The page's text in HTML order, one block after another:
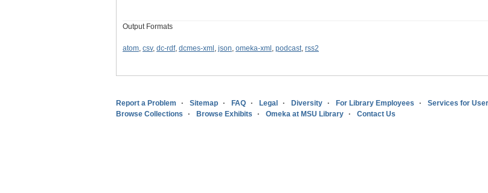
Output Formats
atom, csv, dc-rdf, dcmes-xml , json, omeka-xml , podcast, rss2
Report a Problem Sitemap FAQ Legal Diversity For Library Employees Services for
Browse Collections
Browse Exhibits Omeka at MSU Library Contact Us